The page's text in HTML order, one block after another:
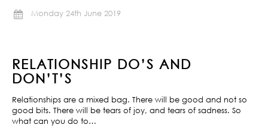
Monday 24th June 2019
RELATIONSHIP DO’S AND
DON’T’S
Relationships are a mixed bag. There will be good and not so
good bits. There will be tears of joy, and tears of sadness. So
what can you do to…